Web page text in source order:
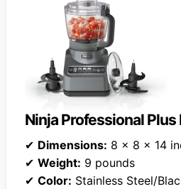
Ninja Professional
✔ Dimensions: 8 x 8 x 14
✔ Weight: 9 pounds
✔ Color: Stainless Steel/